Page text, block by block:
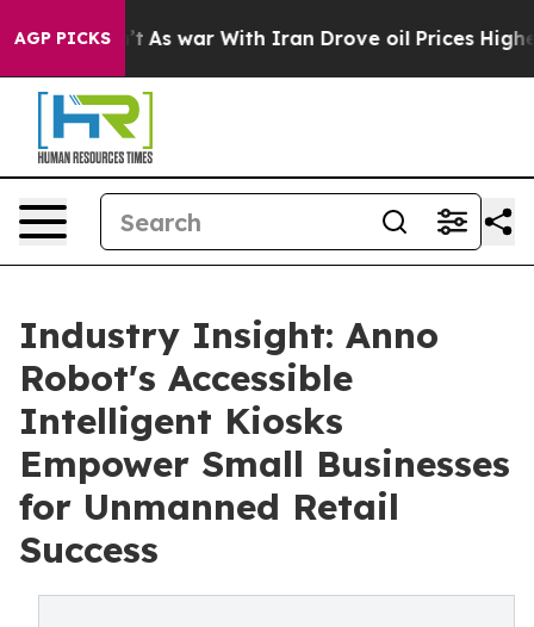
AGP PICKS
As war With Iran Drove oil Prices Higher, Trump
Industry Insight: Anno
Robot's Accessible
Intelligent Kiosks
Empower Small Businesses
for Unmanned Retail
Success